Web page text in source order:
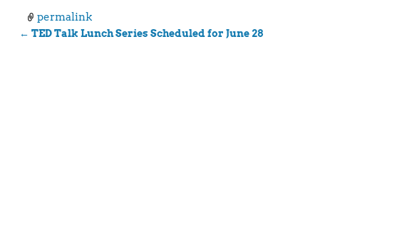
permalink
← TED Talk Lunch Series Scheduled for June 28